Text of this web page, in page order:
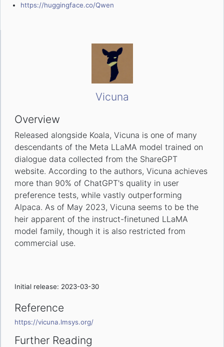
https://huggingface.co/Qwen
Vicuna
Overview
Released alongside Koala, Vicuna is one of many
descendants of the Meta LLaMA model trained on
dialogue data collected from the ShareGPT
website. According to the authors, Vicuna achieves
more than 90% of ChatGPT's quality in user
preference tests, while vastly outperforming
Alpaca. As of May 2023, Vicuna seems to be the
heir apparent of the instruct-finetuned LLaMA
model family, though it is also restricted from
commercial use.
Initial release: 2023-03-30
Reference
https://vicuna.lmsys.org/
Further Reading